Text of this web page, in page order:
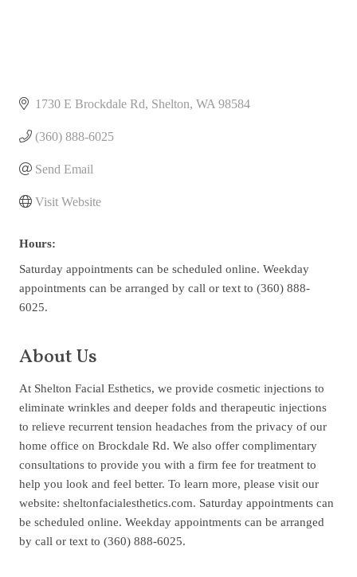
1730 E Brockdale Rd Shelton WA 98584
(360) 888-6025
Send Email
Visit Website
Hours:
Saturday appointments can be scheduled online. Weekday
appointments can be arranged by call or text to (360) 888-
6025.
About Us
At Shelton Facial Esthetics, we provide cosmetic injections to
eliminate wrinkles and deeper folds and therapeutic injections
to relieve recurrent tension headaches from the privacy of our
home office on Brockdale Rd. We also offer complimentary
consultations to provide you with a firm fee for treatment to
help you look and feel better. To learn more, please visit our
website: sheltonfacialesthetics.com. Saturday appointments can
be scheduled online. Weekday appointments can be arranged
by call or text to (360) 888-6025.